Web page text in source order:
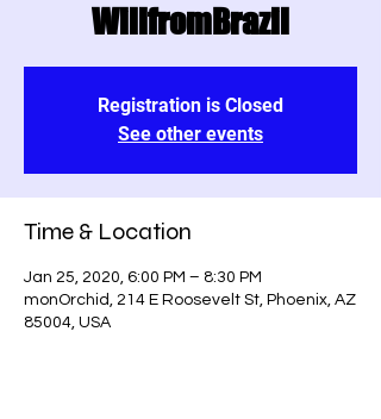
WillfromBrazil
Registration is Closed
See other events
Time & Location
Jan 25, 2020, 6:00 PM – 8:30 PM
monOrchid, 214 E Roosevelt St, Phoenix, AZ
85004, USA